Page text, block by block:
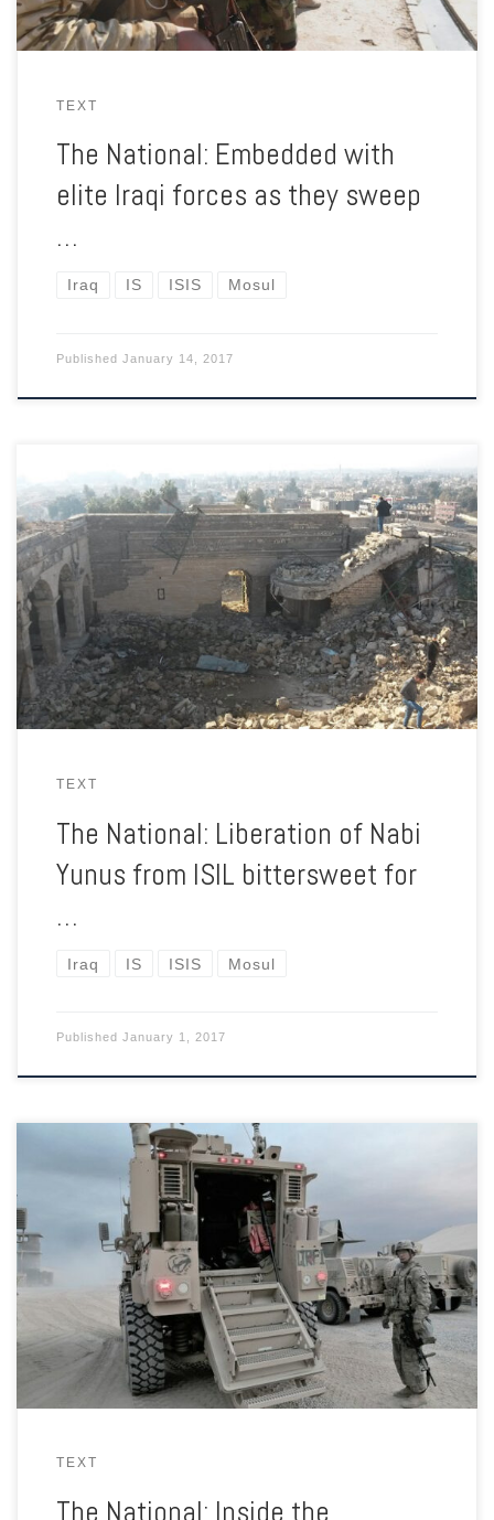
TEXT
The National: Embedded with
elite Iraqi forces as they sweep
…
Iraq IS ISIS Mosul
Published January 14, 2017
The mosque contained what Muslims and Christians believe
was the tomb of Jonah. It also held a shrine said to have
contained a tooth from the whale that, according to Islamic,
Christian and Jewish scripture, carried Jonah inside it for three
days.
TEXT
The National: Liberation of Nabi
Yunus from ISIL bittersweet for
…
Iraq IS ISIS Mosul
Published January 1, 2017
As Iraqi forces in Mosul engage in some of the fiercest fighting
yet against ISIL, Florian Neuhof takes a look at life inside the
Qayyarah Air Field West – a key launching pad as anti-ISIL
coalition forces seek to flush the extremists out of their last
Iraqi stronghold.
TEXT
The National: Inside the